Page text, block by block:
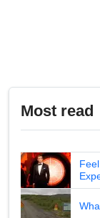
Most read